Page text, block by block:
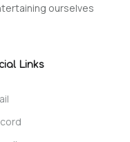
ourselves
Links